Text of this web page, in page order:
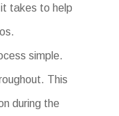
takes to help
simple.
This
during the